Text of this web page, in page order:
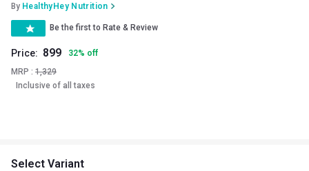
By HealthyHey Nutrition
Be the first to Rate & Review
Price: 899 32% off
MRP : 1,329
Inclusive of all taxes
Select Variant